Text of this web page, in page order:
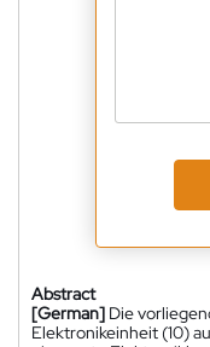
Abstract
[German] Die
Elektronikeinheit (10)